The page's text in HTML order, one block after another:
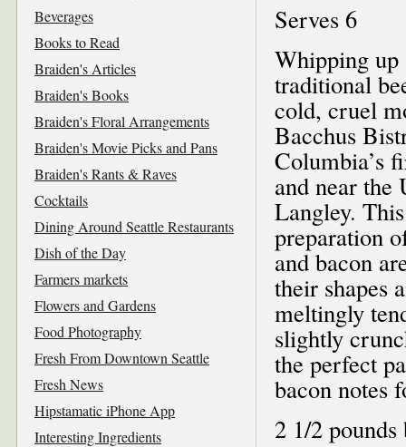
Serves 6
Whipping up
traditional
cold, cruel
Bacchus
Columbia’s
and near the
Langley.
preparation
and bacon
their shapes
meltingly
slightly
the perfect
bacon notes
2 1/2
Beverages
Books to Read
Braiden's Articles
Braiden's Books
Braiden's Floral Arrangements
Braiden's Movie Picks and Pans
Braiden's Rants & Raves
Cocktails
Dining Around Seattle Restaurants
Dish of the Day
Farmers markets
Flowers and Gardens
Food Photography
Fresh From Downtown Seattle
Fresh News
Hipstamatic iPhone App
Interesting Ingredients